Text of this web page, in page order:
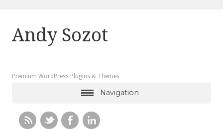
Andy Sozot
Premium WordPress Plugins & Themes
Navigation